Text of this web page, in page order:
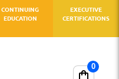
CONTINUING
EDUCATION
EXECUTIVE
CERTIFICATIONS